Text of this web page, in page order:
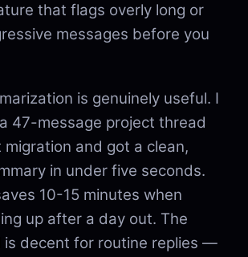
that flags overly long or
messages before you
is genuinely useful. I
47-message project thread
and got a clean,
in under five seconds.
10-15 minutes when
up after a day out. The
is decent for routine replies —